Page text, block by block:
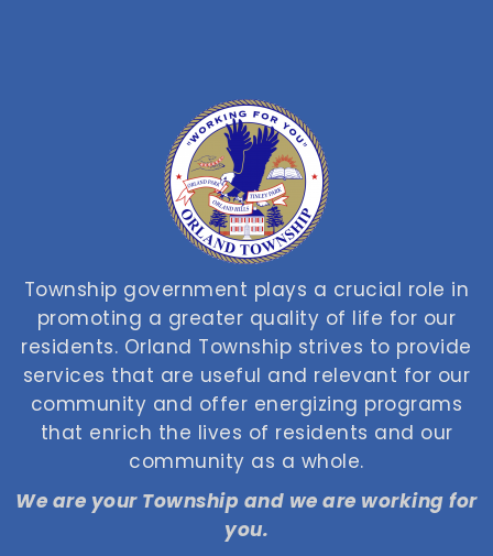
Township government plays a crucial role in
promoting a greater quality of life for our
residents. Orland Township strives to provide
services that are useful and relevant for our
community and offer energizing programs
that enrich the lives of residents and our
community as a whole.
We are your Township and we are working for
you.